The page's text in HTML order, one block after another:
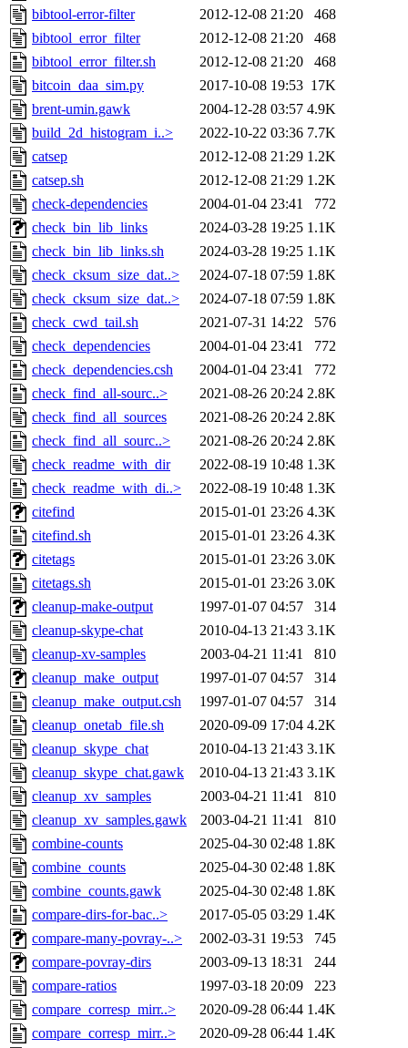
bibtool-error-filter
2012-12-08 21:20
468
bibtool_error_filter
2012-12-08 21:20
468
bibtool_error_filter.sh
2012-12-08 21:20
468
bitcoin_daa_sim.py
2017-10-08 19:53 17K
brent-umin.gawk
2004-12-28 03:57 4.9K
build_2d_histogram_i..>
2022-10-22 03:36 7.7K
catsep
2012-12-08 21:29 1.2K
catsep.sh
2012-12-08 21:29 1.2K
check-dependencies
2004-01-04 23:41
772
check_bin_lib_links
2024-03-28 19:25 1.1K
check_bin_lib_links.sh
2024-03-28 19:25 1.1K
check_cksum_size_dat..>
2024-07-18 07:59 1.8K
check_cksum_size_dat..>
2024-07-18 07:59 1.8K
check_cwd_tail.sh
2021-07-31 14:22
576
check_dependencies
2004-01-04 23:41
772
check_dependencies.csh
2004-01-04 23:41
772
check_find_all-sourc..>
2021-08-26 20:24 2.8K
check_find_all_sources
2021-08-26 20:24 2.8K
check_find_all_sourc..>
2021-08-26 20:24 2.8K
check_readme_with_dir
2022-08-19 10:48 1.3K
check_readme_with_di..>
2022-08-19 10:48 1.3K
citefind
2015-01-01 23:26 4.3K
citefind.sh
2015-01-01 23:26 4.3K
citetags
2015-01-01 23:26 3.0K
citetags.sh
2015-01-01 23:26 3.0K
cleanup-make-output
1997-01-07 04:57
314
cleanup-skype-chat
2010-04-13 21:43 3.1K
cleanup-xv-samples
2003-04-21 11:41
810
cleanup_make_output
1997-01-07 04:57
314
cleanup_make_output.csh
1997-01-07 04:57
314
cleanup_onetab_file.sh
2020-09-09 17:04 4.2K
cleanup_skype_chat
2010-04-13 21:43 3.1K
cleanup_skype_chat.gawk
2010-04-13 21:43 3.1K
cleanup_xv_samples
2003-04-21 11:41
810
cleanup_xv_samples.gawk
2003-04-21 11:41
810
combine-counts
2025-04-30 02:48 1.8K
combine_counts
2025-04-30 02:48 1.8K
combine_counts.gawk
2025-04-30 02:48 1.8K
compare-dirs-for-bac..>
2017-05-05 03:29 1.4K
compare-many-povray-..>
2002-03-31 19:53
745
compare-povray-dirs
2003-09-13 18:31
244
compare-ratios
1997-03-18 20:09
223
compare_corresp_mirr..>
2020-09-28 06:44 1.4K
compare_corresp_mirr..>
2020-09-28 06:44 1.4K